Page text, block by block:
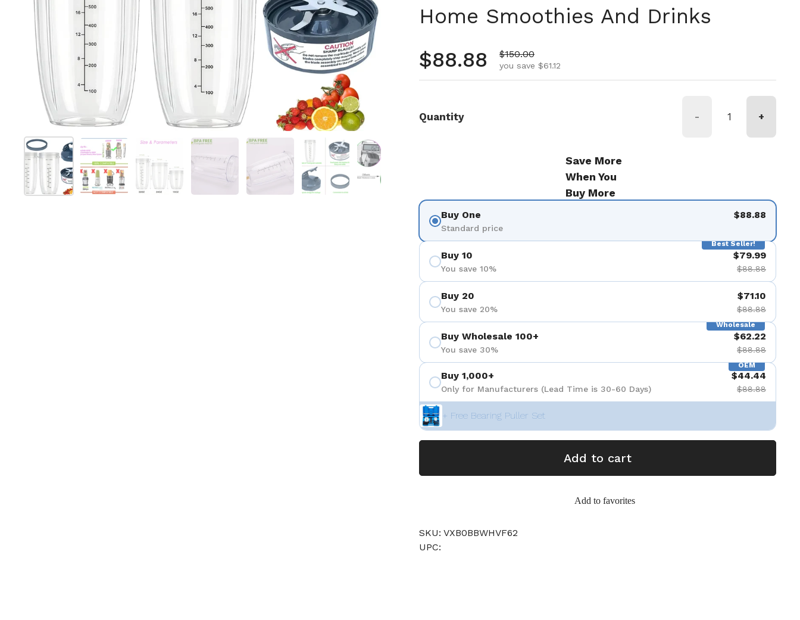
Show slide 1Show slide 2Show slide 3 Show slide 4 Show slide 5 Show slide 6
Home Smoothies And Drinks
Regular price
$88.88 Sale price
$150.00
you save $61.12
Quantity - +
Save More
When You
Buy More
Buy One
Standard price
$88.88
Best Seller!
Buy 10
You save 10%
$79.99
$88.88
Buy 20
You save 20%
$71.10
$88.88
Wholesale
Buy Wholesale 100+
You save 30%
$62.22
$88.88
OEM
Buy 1,000+
Only for Manufacturers (Lead Time is 30-60 Days)
$44.44
$88.88
+ Free Bearing Puller Set
Add to cart
Add to favorites
SKU: VXB0BBWHVF62
UPC: